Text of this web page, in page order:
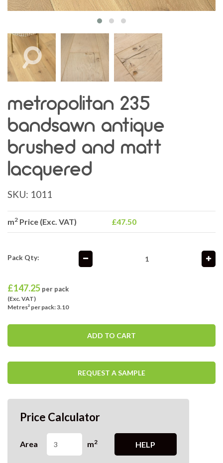
metropolitan 235
bandsawn antique
brushed and matt
lacquered
SKU: 1011
m2 Price (Exc. VAT) £47.50
Pack Qty:
£147.25 per pack
(Exc. VAT)
Metres² per pack: 3.10
ADD TO CART
REQUEST A SAMPLE
Price Calculator
Area m2 HELP